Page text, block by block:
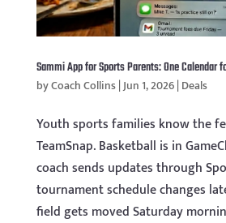
Sammi App for Sports Parents: One Calendar
byCoach Collins|Jun 1, 2026|Deals
Youth sports families know the
TeamSnap. Basketball is in
coach sends updates through
tournament schedule changes
field gets moved Saturday